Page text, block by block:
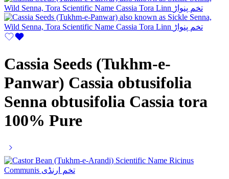
Cassia Seeds (Tukhm-e-
Panwar) Cassia obtusifolia
Senna obtusifolia Cassia tora
100% Pure